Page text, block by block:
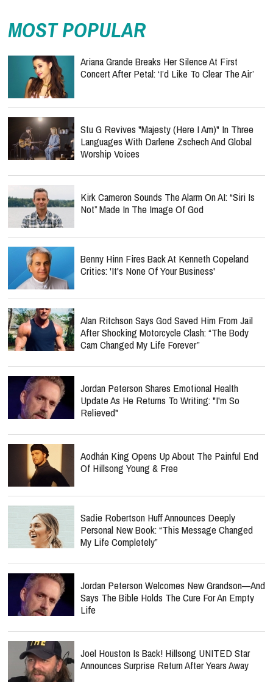
MOST POPULAR
Ariana Grande Breaks Her Silence At First
Concert After Petal: ‘I’d Like To Clear The Air’
Stu G Revives "Majesty (Here I Am)" In Three
Languages With Darlene Zschech And Global
Worship Voices
Kirk Cameron Sounds The Alarm On AI: “Siri Is
Not” Made In The Image Of God
Benny Hinn Fires Back At Kenneth Copeland
Critics: 'It's None Of Your Business'
Alan Ritchson Says God Saved Him From Jail
After Shocking Motorcycle Clash: “The Body
Cam Changed My Life Forever”
Jordan Peterson Shares Emotional Health
Update As He Returns To Writing: "I'm So
Relieved"
Aodhán King Opens Up About The Painful End
Of Hillsong Young & Free
Sadie Robertson Huff Announces Deeply
Personal New Book: “This Message Changed
My Life Completely”
Jordan Peterson Welcomes New Grandson—And
Says The Bible Holds The Cure For An Empty
Life
Joel Houston Is Back! Hillsong UNITED Star
Announces Surprise Return After Years Away